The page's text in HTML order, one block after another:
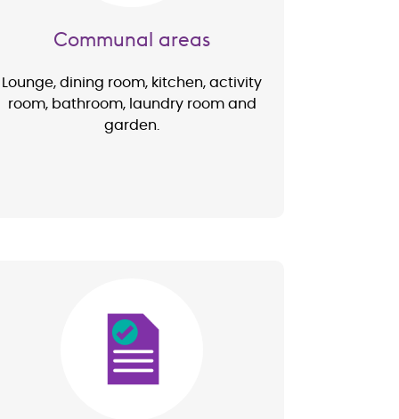
Communal areas
Lounge, dining room, kitchen, activity
room, bathroom, laundry room and
garden.
Image